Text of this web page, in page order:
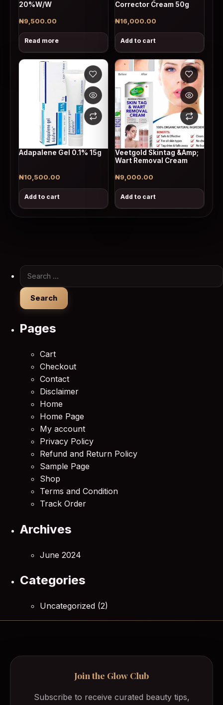
20%W/W
₦9,500.00
Read more
Corrector Cream 50g
₦16,000.00
Add to cart
Adapalene Gel 0.1% 15g
₦10,500.00
Add to cart
Veetgold Skintag &Amp;
Wart Removal Cream
₦9,000.00
Add to cart
Search for:
Pages
Cart
Checkout
Contact
Disclaimer
Home
Home Page
My account
Privacy Policy
Refund and Return Policy
Sample Page
Shop
Terms and Condition
Track Order
Archives
June 2024
Categories
Uncategorized (2)
Join the Glow Club
Subscribe to receive curated beauty tips,